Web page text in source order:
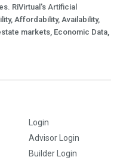
RiVirtual's Artificial
Affordability, Availability,
markets, Economic Data,
Login
Advisor Login
Builder Login